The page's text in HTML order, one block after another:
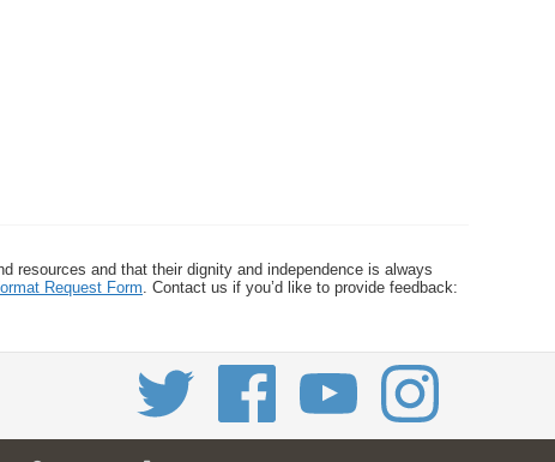
resources and that their dignity and independence is always
Request Form . Contact us if you’d like to provide feedback: